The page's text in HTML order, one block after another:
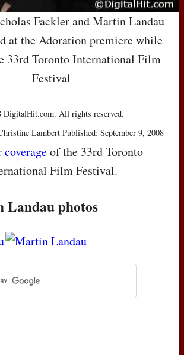
Fackler and Martin Landau
at the Adoration premiere while
33rd Toronto International Film
Festival
DigitalHit.com. All rights reserved.
Lambert Published: September 9, 2008
coverageof the 33rd Toronto
Film Festival.
photos